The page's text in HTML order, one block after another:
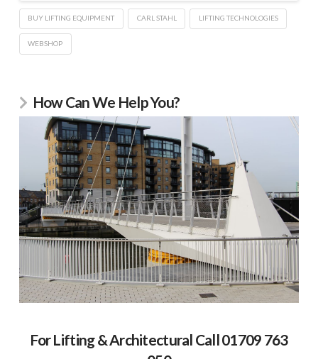
BUY LIFTING EQUIPMENT CARL STAHL LIFTING TECHNOLOGIES
WEBSHOP
How Can We Help You?
For Lifting & Architectural Call 01709 763